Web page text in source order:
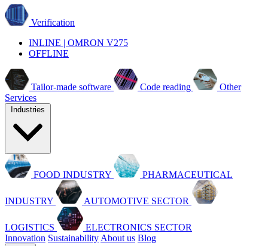
Verification
INLINE | OMRON V275
OFFLINE
Tailor-made software Code reading
Other
Services
FOOD INDUSTRY PHARMACEUTICAL
INDUSTRY AUTOMOTIVE SECTOR
LOGISTICS
ELECTRONICS SECTOR
Innovation Sustainability About us Blog